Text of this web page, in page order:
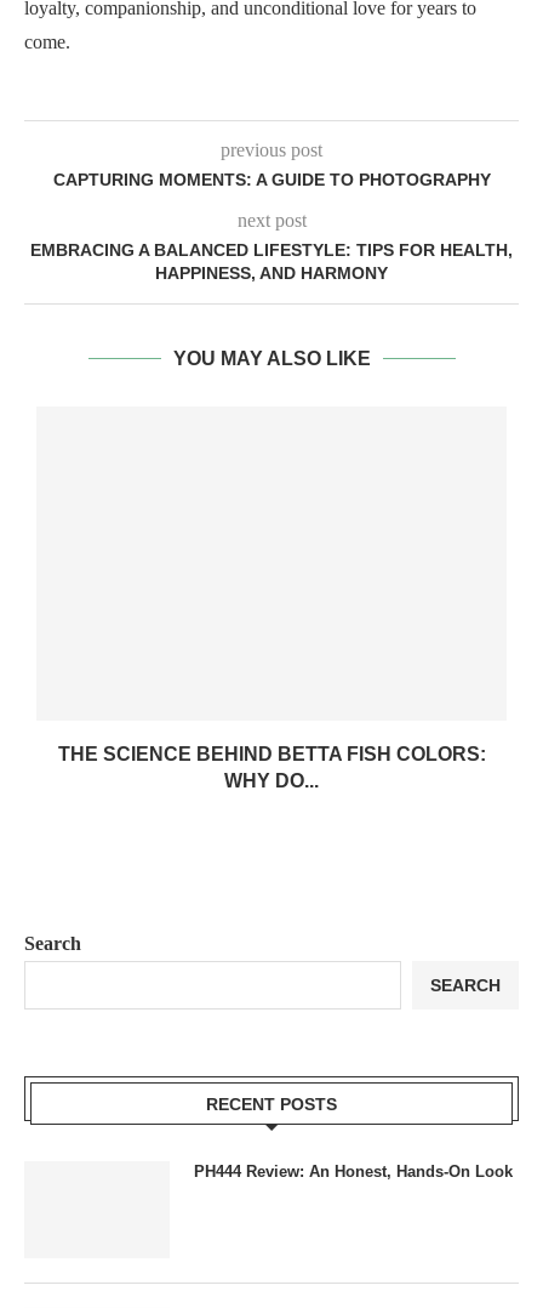
loyalty, companionship, and unconditional love for years to
come.
previous post
CAPTURING MOMENTS: A GUIDE TO PHOTOGRAPHY
next post
EMBRACING A BALANCED LIFESTYLE: TIPS FOR HEALTH,
HAPPINESS, AND HARMONY
YOU MAY ALSO LIKE
THE SCIENCE BEHIND BETTA FISH COLORS:
WHY DO...
Search
SEARCH
RECENT POSTS
PH444 Review: An Honest, Hands-On Look